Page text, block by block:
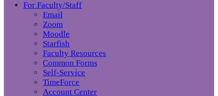
For Faculty/Staff
Email
Zoom
Moodle
Starfish
Faculty Resources
Common Forms
Self-Service
TimeForce
Account Center